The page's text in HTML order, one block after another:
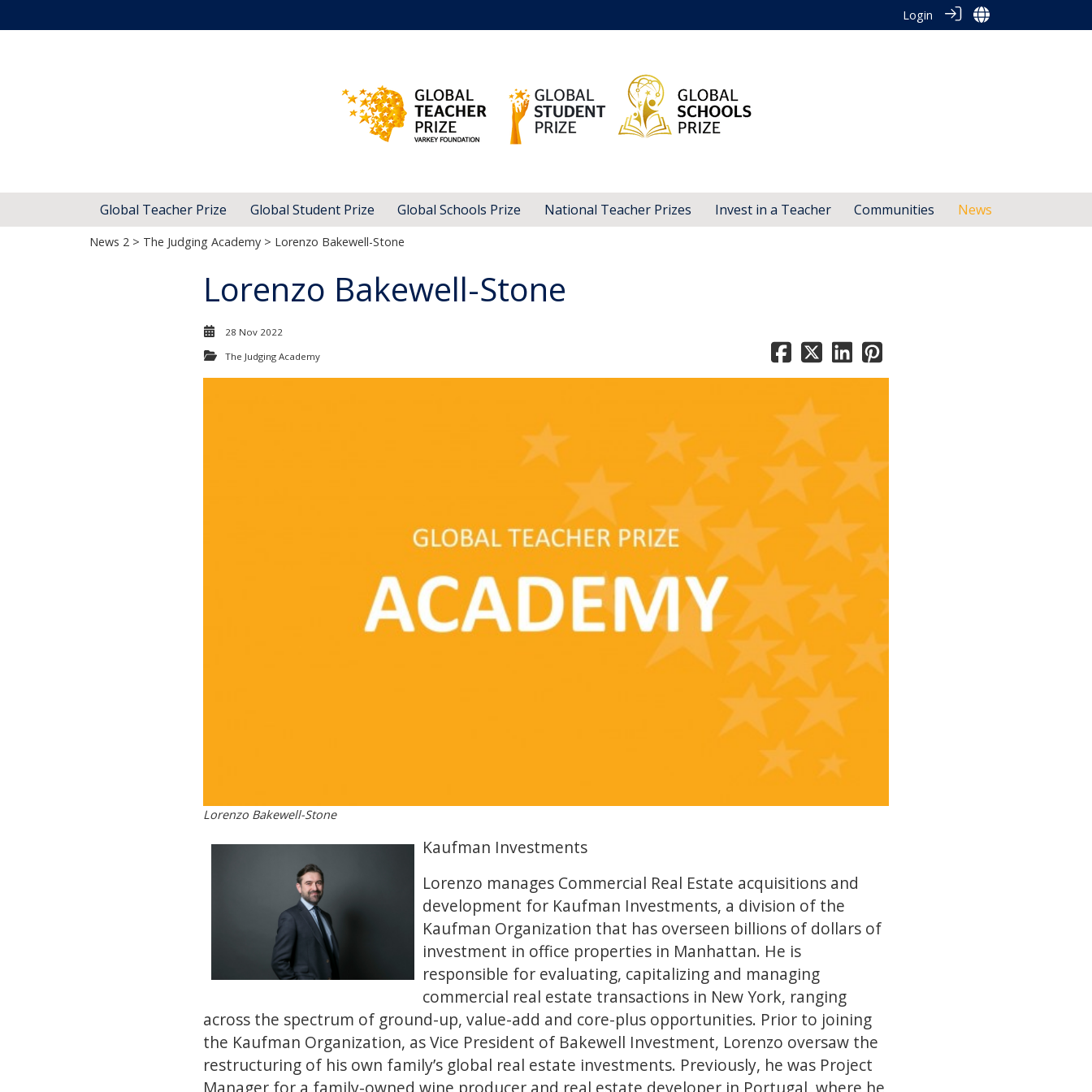
Login
Global Teacher Prize Global Student Prize Global Schools Prize National Teacher Prizes Invest in a Teacher Communities News
News 2 > The Judging Academy > Lorenzo Bakewell-Stone
Lorenzo Bakewell-Stone
28 Nov 2022
The Judging Academy
Lorenzo Bakewell-Stone
Kaufman Investments
Lorenzo manages Commercial Real Estate acquisitions and
development for Kaufman Investments, a division of the
Kaufman Organization that has overseen billions of dollars of
investment in office properties in Manhattan. He is
responsible for evaluating, capitalizing and managing
commercial real estate transactions in New York, ranging
across the spectrum of ground-up, value-add and core-plus opportunities. Prior to joining
the Kaufman Organization, as Vice President of Bakewell Investment, Lorenzo oversaw the
restructuring of his own family’s global real estate investments. Previously, he was Project
Manager for a family-owned wine producer and real estate developer in Portugal, where he